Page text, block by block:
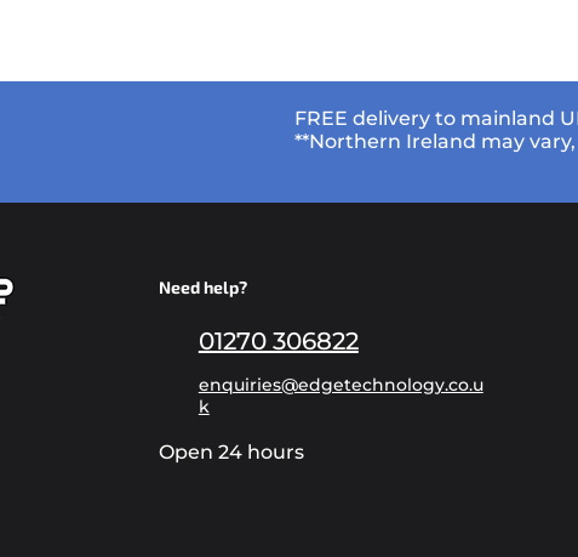
FREE delivery to mainland
**Northern Ireland may
Need help?
01270 306822
enquiries@edgetechnology.co.u
k
Open 24 hours